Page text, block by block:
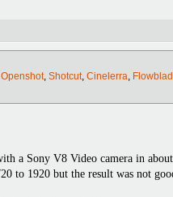
Openshot, Shotcut, Cinelerra
a Sony V8 Video camera in
to 1920 but the result was not